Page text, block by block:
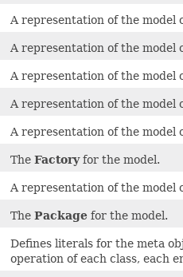
A representation of the model
A representation of the model
A representation of the model
A representation of the model
A representation of the model
The Factoryfor the model.
A representation of the model
The Package for the model.
Defines literals for the meta
operation of each class, each